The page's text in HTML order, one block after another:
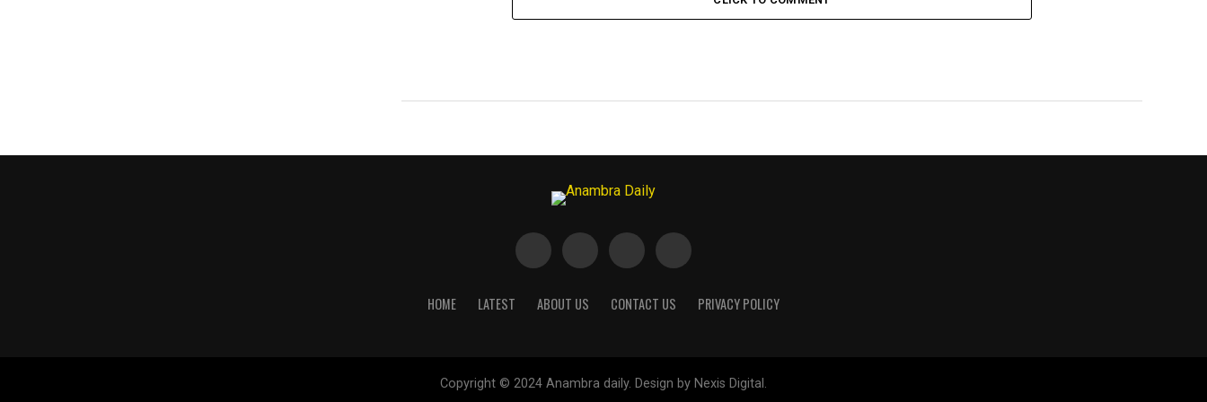
HOME LATEST ABOUT US CONTACT US PRIVACY POLICY
Copyright © 2024 Anambra daily. Design by Nexis Digital.